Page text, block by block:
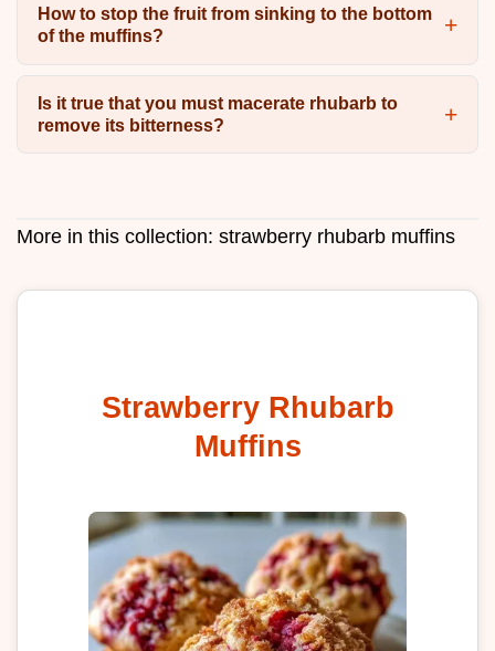
How to stop the fruit from sinking to the bottom
of the muffins?
Is it true that you must macerate rhubarb to
remove its bitterness?
More in this collection: strawberry rhubarb muffins
Strawberry Rhubarb
Muffins